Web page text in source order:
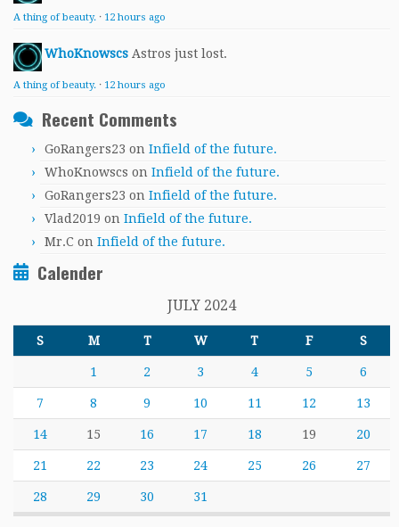
A thing of beauty. · 12 hours ago
WhoKnowscs Astros just lost.
A thing of beauty. · 12 hours ago
Recent Comments
GoRangers23 on Infield of the future.
WhoKnowscs on Infield of the future.
GoRangers23 on Infield of the future.
Vlad2019 on Infield of the future.
Mr.C on Infield of the future.
Calender
JULY 2024
S M T W T F S
1 2 3 4 5 6
7 8 9 10 11 12 13
14 15 16 17 18 19 20
21 22 23 24 25 26 27
28 29 30 31